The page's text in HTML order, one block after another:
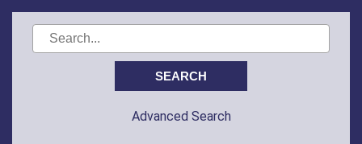
Advanced Search